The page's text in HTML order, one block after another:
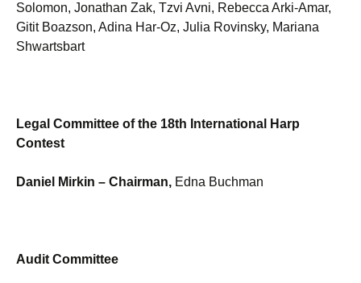
Solomon, Jonathan Zak, Tzvi Avni, Rebecca Arki-Amar,
Gitit Boazson, Adina Har-Oz, Julia Rovinsky, Mariana
Shwartsbart
Legal Committee of the 18th International Harp
Contest
Daniel Mirkin – Chairman, Edna Buchman
Audit Committee